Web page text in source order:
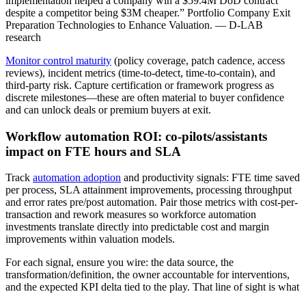
despite a competitor being $3M cheaper.” Portfolio Company Exit
Preparation Technologies to Enhance Valuation. — D-LAB
research
Monitor control maturity (policy coverage, patch cadence, access
reviews), incident metrics (time-to-detect, time-to-contain), and
third-party risk. Capture certification or framework progress as
discrete milestones—these are often material to buyer confidence
and can unlock deals or premium buyers at exit.
Workflow automation ROI: co-pilots/assistants
impact on FTE hours and SLA
Track automation adoption and productivity signals: FTE time saved
per process, SLA attainment improvements, processing throughput
and error rates pre/post automation. Pair those metrics with cost-per-
transaction and rework measures so workforce automation
investments translate directly into predictable cost and margin
improvements within valuation models.
For each signal, ensure you wire: the data source, the
transformation/definition, the owner accountable for interventions,
and the expected KPI delta tied to the play. That line of sight is what